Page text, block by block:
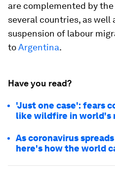
are complemented by the
several countries, as well
suspension of labour
toArgentina.
Have you read?
'Just one case': fears
like wildfire in world's
As coronavirus
here's how the world